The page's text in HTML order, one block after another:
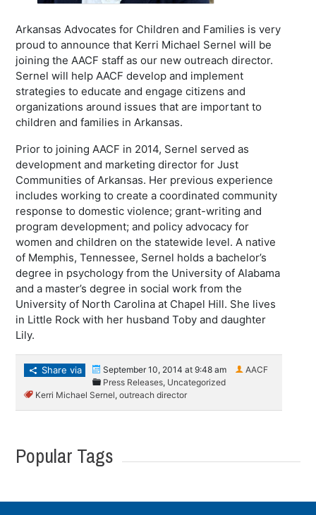
Arkansas Advocates for Children and Families is very
proud to announce that Kerri Michael Sernel will be
joining the AACF staff as our new outreach director.
Sernel will help AACF develop and implement
strategies to educate and engage citizens and
organizations around issues that are important to
children and families in Arkansas.
Prior to joining AACF in 2014, Sernel served as
development and marketing director for Just
Communities of Arkansas. Her previous experience
includes working to create a coordinated community
response to domestic violence; grant-writing and
program development; and policy advocacy for
women and children on the statewide level. A native
of Memphis, Tennessee, Sernel holds a bachelor’s
degree in psychology from the University of Alabama
and a master’s degree in social work from the
University of North Carolina at Chapel Hill. She lives
in Little Rock with her husband Toby and daughter
Lily.
Share via
September 10, 2014 at 9:48 am
Press Releases, Uncategorized
Kerri Michael Sernel,outreach director
AACF
Popular Tags